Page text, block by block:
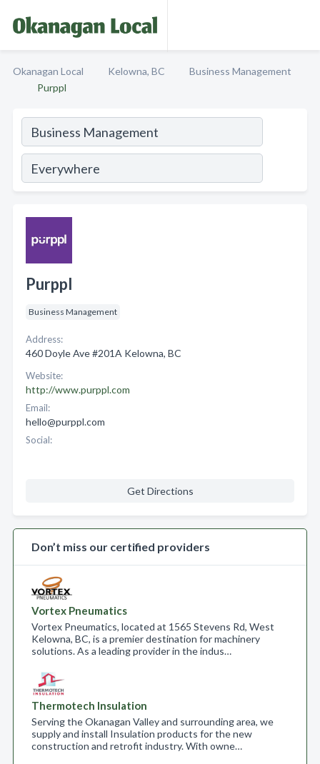
Okanagan Local Kelowna, BC
Business Management
Purppl
Purppl
Business Management
Address:
460 Doyle Ave #201A Kelowna, BC
Website:
http://www.purppl.com
Email:
hello@purppl.com
Social:
Get Directions
Don’t miss our certified providers
Vortex Pneumatics
Vortex Pneumatics, located at 1565 Stevens Rd, West
Kelowna, BC, is a premier destination for machinery
solutions. As a leading provider in the indus…
Thermotech Insulation
Serving the Okanagan Valley and surrounding area, we
supply and install Insulation products for the new
construction and retrofit industry. With owne…